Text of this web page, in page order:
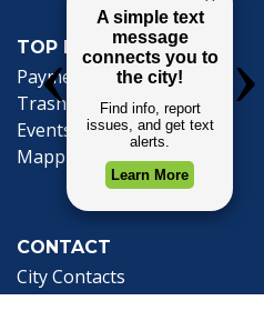
TOP REQUESTS
Payment Center
Trash and Garbage
Events Calendar
Mapping
CONTACT
City Contacts